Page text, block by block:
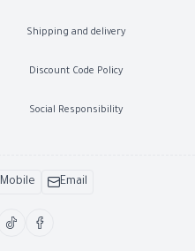
Shipping and delivery
Discount Code Policy
Social Responsibility
Mobile Email